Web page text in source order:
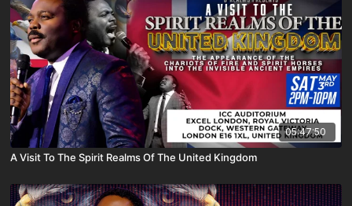
05:47:50
A Visit To The Spirit Realms Of The United Kingdom